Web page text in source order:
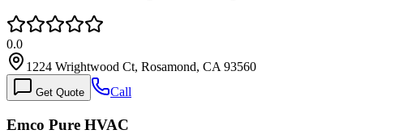
0.0
1224 Wrightwood Ct, Rosamond, CA 93560
Get Quote Call
Emco Pure HVAC